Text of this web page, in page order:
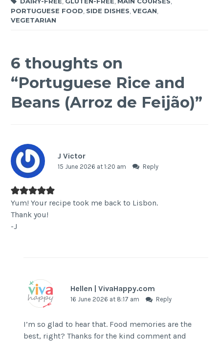
PORTUGUESE FOOD SIDE DISHES ,VEGAN
VEGETARIAN
6 thoughts on
“Portuguese Rice and
Beans (Arroz de Feijão)”
J Victor
15 June 2026 at 1:20 am Reply
Yum! Your recipe took me back to Lisbon.
Thank you!
-J
Hellen | VivaHappy.com
16 June 2026 at 8:17 am Reply
I’m so glad to hear that. Food memories are the
best, right? Thanks for the kind comment and